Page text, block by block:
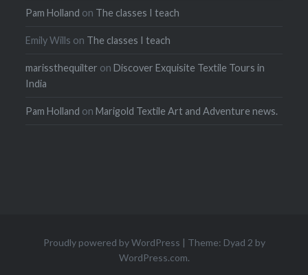
Pam Holland on The classes I teach
Emily Wills on The classes I teach
marissthequilter onDiscover Exquisite Textile Tours in
India
Pam Holland onMarigold Textile Art and Adventure news.
Proudly powered by WordPress | Theme: Dyad 2 by
WordPress.com.